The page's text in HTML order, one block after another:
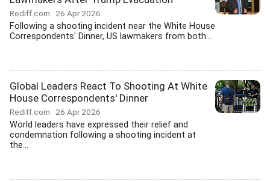
Rediff.com 26 Apr 2026
Following a shooting incident near the White House
Correspondents' Dinner, US lawmakers from both...
Global Leaders React To Shooting At White
House Correspondents' Dinner
Rediff.com 26 Apr 2026
World leaders have expressed their relief and
condemnation following a shooting incident at
the...